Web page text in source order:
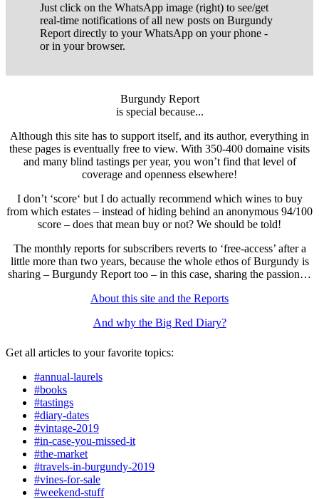
Just click on the WhatsApp image (right) to see/get
real-time notifications of all new posts on Burgundy
Report directly to your WhatsApp on your phone -
or in your browser.
Burgundy Report
is special because...
Although this site has to support itself, and its author, everything in
these pages is eventually free to view. With 350-400 domaine visits
and many blind tastings per year, you won’t find that level of
coverage and openness elsewhere!
I don’t ‘score‘ but I do actually recommend which wines to buy
from which estates – instead of hiding behind an anonymous 94/100
score – does that mean buy or not? We should be told!
The monthly reports for subscribers reverts to ‘free-access’ after a
little more than two years, because the whole ethos of Burgundy is
sharing – Burgundy Report too – in this case, sharing the passion…
About this site and the Reports
And why the Big Red Diary?
Get all articles to your favorite topics:
#annual-laurels
#books
#tastings
#diary-dates
#vintage-2019
#in-case-you-missed-it
#the-market
#travels-in-burgundy-2019
#vines-for-sale
#weekend-stuff